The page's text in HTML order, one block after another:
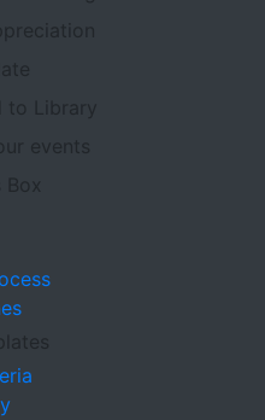
to Library
events